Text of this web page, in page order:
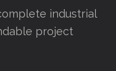
industrial
project